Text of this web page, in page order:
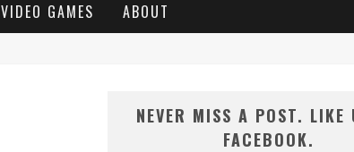
VIDEO GAMES ABOUT
NEVER MISS A POST. LIKE
FACEBOOK.